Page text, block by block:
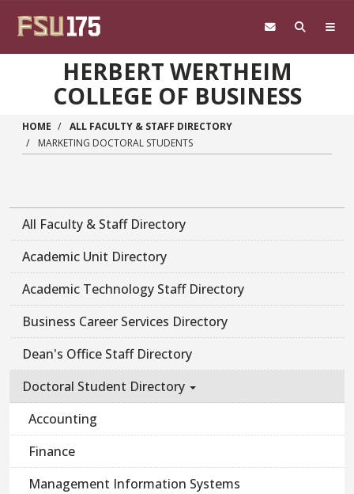
HERBERT WERTHEIM
COLLEGE OF BUSINESS
HOME
ALL FACULTY & STAFF DIRECTORY
MARKETING DOCTORAL STUDENTS
All Faculty & Staff Directory
Academic Unit Directory
Academic Technology Staff Directory
Business Career Services Directory
Dean's Office Staff Directory
Doctoral Student Directory
Accounting
Finance
Management Information Systems